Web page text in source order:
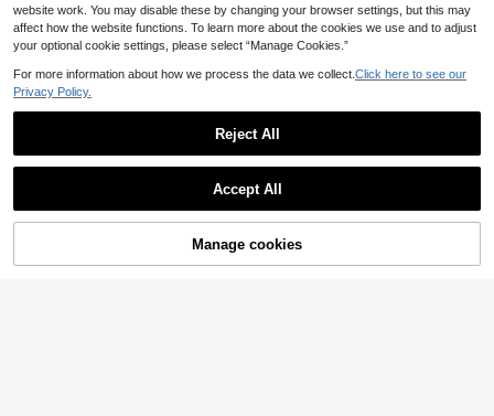
29% OFF!
website work. You may disable these by changing your browser settings, but this may
affect how the website functions. To learn more about the cookies we use and to adjust
your optional cookie settings, please select “Manage Cookies.”
For more information about how we process the data we collect. Click here to see our
Privacy Policy.
Reject All
Accept All
Manage cookies